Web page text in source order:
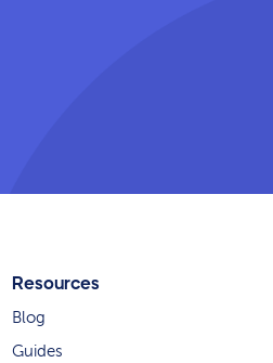
Resources
Blog
Guides